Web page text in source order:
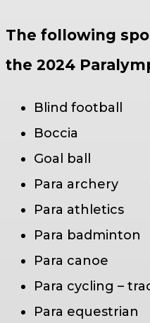
The following
the 2024
Blind football
Boccia
Goal ball
Para archery
Para athletics
Para badminton
Para canoe
Para cycling –
Para equestrian